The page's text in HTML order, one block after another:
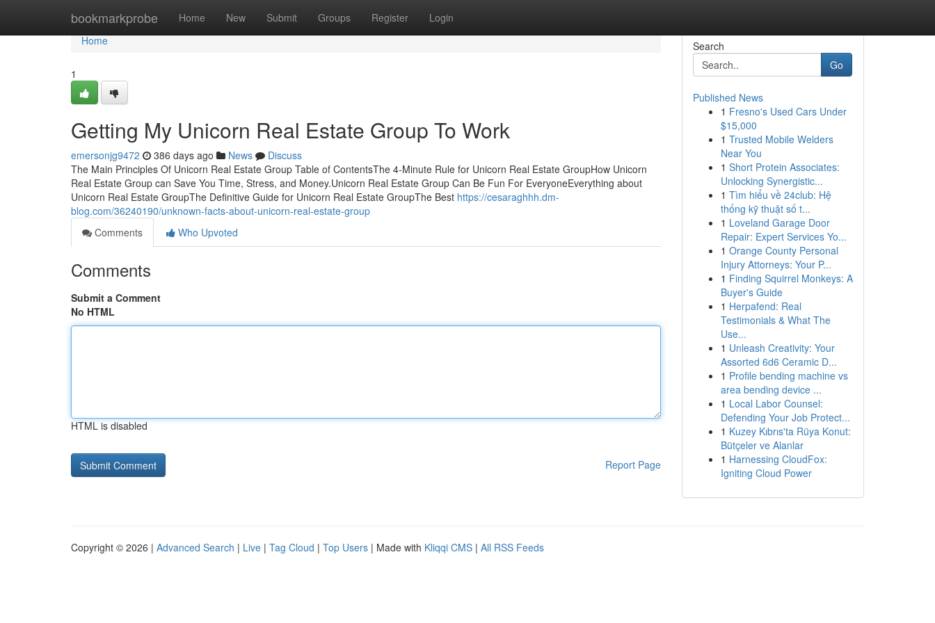
bookmarkprobe Home New Submit Groups Register Login
Home
Home
1
Getting My Unicorn Real Estate Group To Work
emersonjg9472 386 days ago News
Discuss
The Main Principles Of Unicorn Real Estate Group Table of ContentsThe 4-Minute Rule for Unicorn Real Estate GroupHow Unicorn
Real Estate Group can Save You Time, Stress, and Money.Unicorn Real Estate Group Can Be Fun For EveryoneEverything about
Unicorn Real Estate GroupThe Definitive Guide for Unicorn Real Estate GroupThe Best https://cesaraghhh.dm-
blog.com/36240190/unknown-facts-about-unicorn-real-estate-group
Comments
Who Upvoted
Comments
Submit a Comment
No HTML
HTML is disabled
Report Page
Search
Go
Published News
1 Fresno's Used Cars Under
$15,000
1 Trusted Mobile Welders
Near You
1 Short Protein Associates:
Unlocking Synergistic...
1 Tìm hiểu về 24club: Hệ
thống kỹ thuật số t...
1 Loveland Garage Door
Repair: Expert Services Yo...
1 Orange County Personal
Injury Attorneys: Your P...
1 Finding Squirrel Monkeys: A
Buyer's Guide
1 Herpafend: Real
Testimonials & What The
Use...
1 Unleash Creativity: Your
Assorted 6d6 Ceramic D...
1 Profile bending machine vs
area bending device ...
1 Local Labor Counsel:
Defending Your Job Protect...
1 Kuzey Kıbrıs'ta Rüya Konut:
Bütçeler ve Alanlar
1 Harnessing CloudFox:
Igniting Cloud Power
Copyright © 2026 | Advanced Search | Live | Tag Cloud | Top Users | Made with Kliqqi CMS | All RSS Feeds